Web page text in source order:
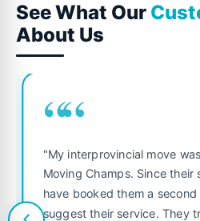
See What Our
About Us
““
"My interprovincial move
Moving Champs. Since their
have booked them a
suggest their service. They